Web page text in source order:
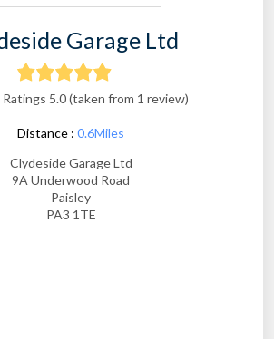
Garage Ltd
5.0 (taken from 1 review)
Distance : 0.6Miles
Clydeside Garage Ltd
9A Underwood Road
Paisley
PA3 1TE